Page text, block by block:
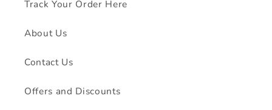
Track Your Order Here
About Us
Contact Us
Offers and Discounts